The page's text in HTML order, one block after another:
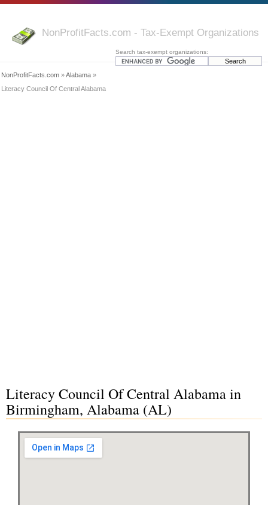
NonProfitFacts.com - Tax-Exempt Organizations
Search tax-exempt organizations:
NonProfitFacts.com »Alabama »
Literacy Council Of Central Alabama
Literacy Council Of Central Alabama in
Birmingham, Alabama (AL)